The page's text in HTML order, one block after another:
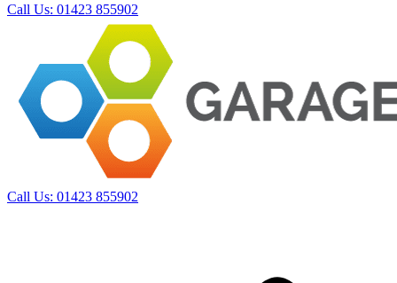
Call Us: 01423 855902
Call Us: 01423 855902